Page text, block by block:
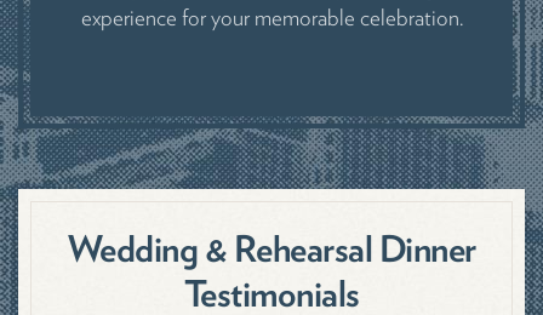
experience for your memorable celebration.
Wedding & Rehearsal Dinner
Testimonials